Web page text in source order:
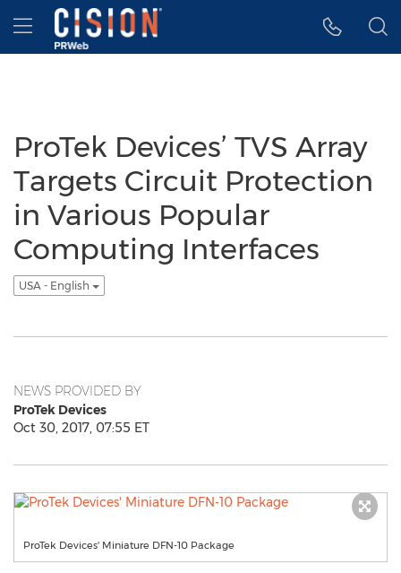
Accessibility Statement
Skip Navigation
Hamburger menu
ProTek Devices’ TVS Array
Targets Circuit Protection
in Various Popular
Computing Interfaces
USA - English
NEWS PROVIDED BY
ProTek Devices
Oct 30, 2017, 07:55 ET
ProTek Devices' Miniature DFN-10 Package